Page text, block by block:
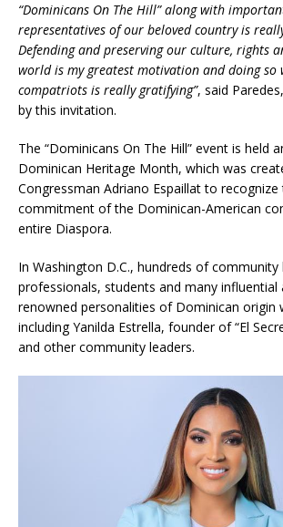
“Dominicans On The Hill” along with
representatives of our beloved country is
Defending and preserving our culture, rights
world is my greatest motivation and doing so
compatriots is really gratifying”, said
by this invitation.
The “Dominicans On The Hill” event is held
Dominican Heritage Month, which was
Congressman Adriano Espaillat to
commitment of the Dominican-American
entire Diaspora.
In Washington D.C., hundreds of community
professionals, students and many influential
renowned personalities of Dominican origin
including Yanilda Estrella, founder of “El
and other community leaders.